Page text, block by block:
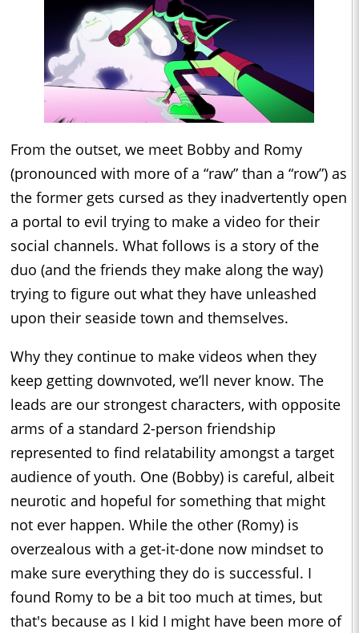
From the outset, we meet Bobby and Romy
(pronounced with more of a “raw” than a “row”) as
the former gets cursed as they inadvertently open
a portal to evil trying to make a video for their
social channels. What follows is a story of the
duo (and the friends they make along the way)
trying to figure out what they have unleashed
upon their seaside town and themselves.
Why they continue to make videos when they
keep getting downvoted, we’ll never know. The
leads are our strongest characters, with opposite
arms of a standard 2-person friendship
represented to find relatability amongst a target
audience of youth. One (Bobby) is careful, albeit
neurotic and hopeful for something that might
not ever happen. While the other (Romy) is
overzealous with a get-it-done now mindset to
make sure everything they do is successful. I
found Romy to be a bit too much at times, but
that's because as I kid I might have been more of